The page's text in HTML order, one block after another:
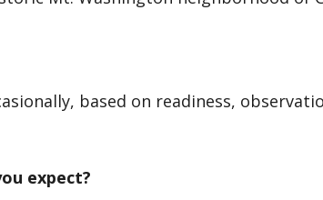
based on readiness,
expect?